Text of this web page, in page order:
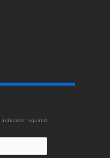
indicates required